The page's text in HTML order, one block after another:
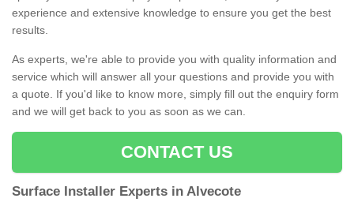
experience and extensive knowledge to ensure you get the best
results.
As experts, we're able to provide you with quality information and
service which will answer all your questions and provide you with
a quote. If you'd like to know more, simply fill out the enquiry form
and we will get back to you as soon as we can.
CONTACT US
Surface Installer Experts in Alvecote